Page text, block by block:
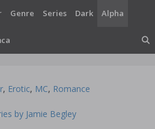
Genre Series Dark Alpha
, Erotic, MC, Romance
by Jamie Begley